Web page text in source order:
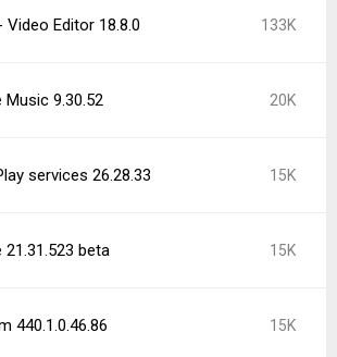
Video Editor 18.8.0 133K
Music 9.30.52 20K
services 26.28.33 15K
21.31.523 beta 15K
440.1.0.46.86 15K